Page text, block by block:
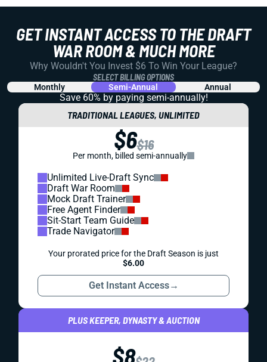
GET INSTANT ACCESS TO THE DRAFT
WAR ROOM & MUCH MORE
Why Wouldn't You Invest $6 To Win Your League?
SELECT BILLING OPTIONS
Monthly Semi-Annual Annual
Save 60% by paying semi-annually!
TRADITIONAL LEAGUES, UNLIMITED
$6$16
Per month, billed semi-annually
Unlimited Live-Draft Sync
Draft War Room
Mock Draft Trainer
Free Agent Finder
Sit-Start Team Guide
Trade Navigator
Your prorated price for the Draft Season is just
$6.00
Get Instant Access→
PLUS KEEPER, DYNASTY & AUCTION
$8